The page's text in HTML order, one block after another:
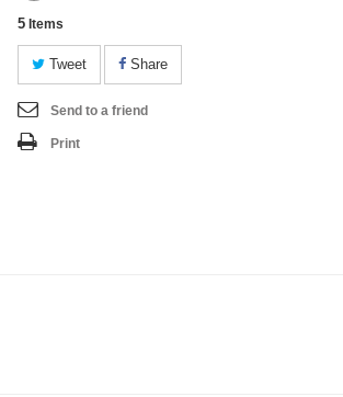
5 Items
Tweet Share
Send to a friend
Print